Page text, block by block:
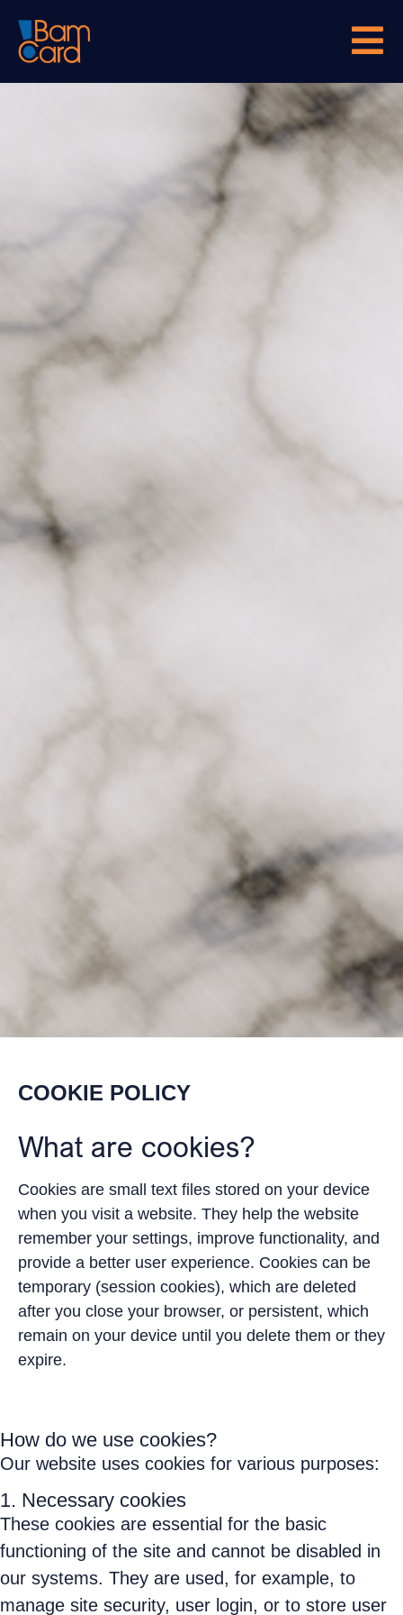
COOKIE POLICY
What are cookies?
Cookies are small text files stored on your device
when you visit a website. They help the website
remember your settings, improve functionality, and
provide a better user experience. Cookies can be
temporary (session cookies), which are deleted
after you close your browser, or persistent, which
remain on your device until you delete them or they
expire.
How do we use cookies?
Our website uses cookies for various purposes:
1. Necessary cookies
These cookies are essential for the basic
functioning of the site and cannot be disabled in
our systems. They are used, for example, to
manage site security, user login, or to store user